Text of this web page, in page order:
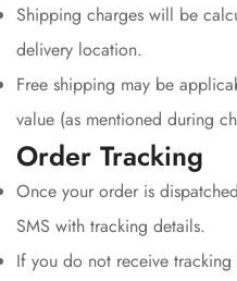
Shipping charges will be
delivery location.
Free shipping may be
value (as mentioned during
Order Tracking
Once your order is
SMS with tracking details.
If you do not receive